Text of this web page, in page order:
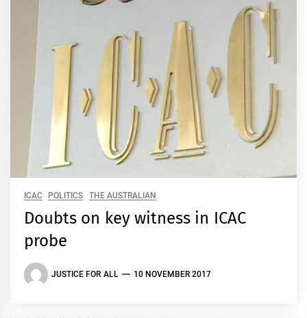
ICAC POLITICS THE AUSTRALIAN
Doubts on key witness in ICAC
probe
JUSTICE FOR ALL 10 NOVEMBER 2017